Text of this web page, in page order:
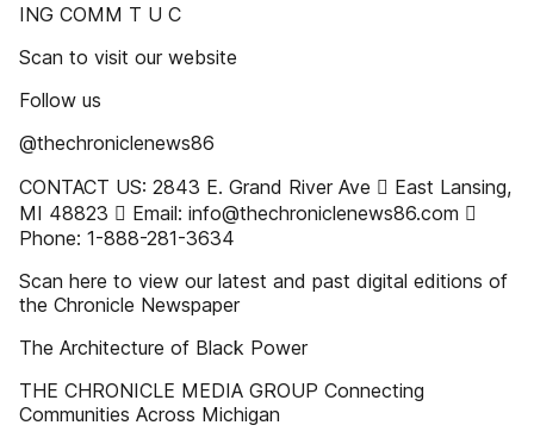
ING COMM T U C
Scan to visit our website
Follow us
@thechroniclenews86
CONTACT US: 2843 E. Grand River Ave  East Lansing,
MI 48823  Email: info@thechroniclenews86.com 
Phone: 1-888-281-3634
Scan here to view our latest and past digital editions of
the Chronicle Newspaper
The Architecture of Black Power
THE CHRONICLE MEDIA GROUP Connecting
Communities Across Michigan